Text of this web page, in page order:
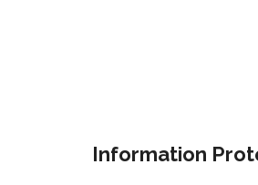
Information